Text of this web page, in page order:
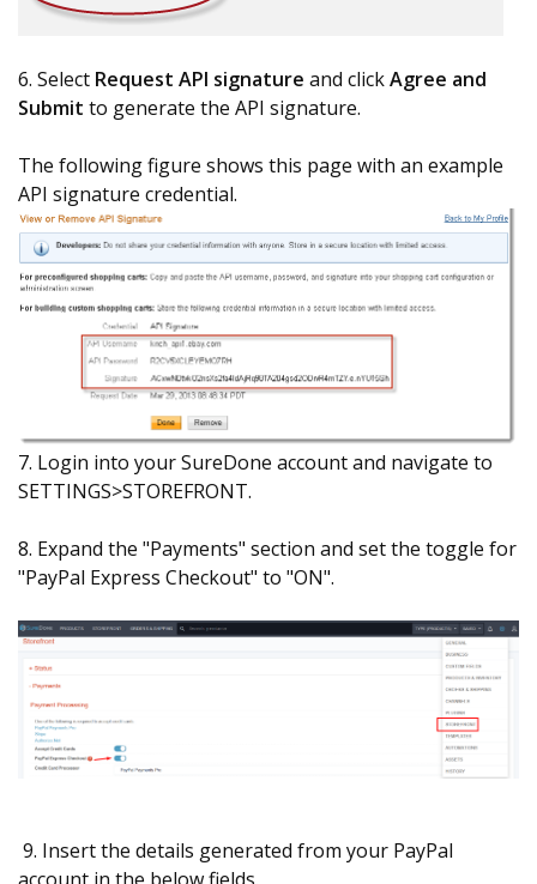
6. Select Request API signature and clickAgree and
Submit to generate the API signature.
The following figure shows this page with an example
API signature credential.
7. Login into your SureDone account and navigate to
SETTINGS>STOREFRONT.
8. Expand the "Payments" section and set the toggle for
"PayPal Express Checkout" to "ON".
9. Insert the details generated from your PayPal